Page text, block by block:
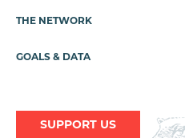
THE NETWORK
GOALS & DATA
SUPPORT US